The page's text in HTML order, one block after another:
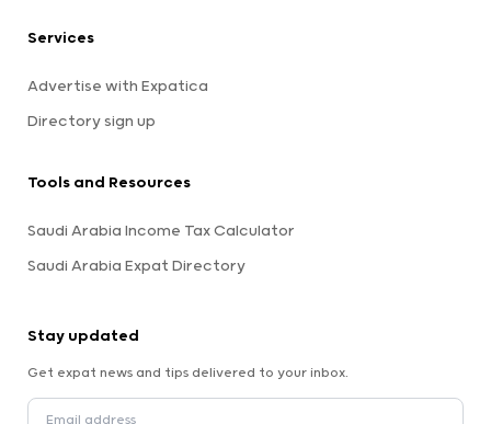
Services
Advertise with Expatica
Directory sign up
Tools and Resources
Saudi Arabia Income Tax Calculator
Saudi Arabia Expat Directory
Stay updated
Get expat news and tips delivered to your inbox.